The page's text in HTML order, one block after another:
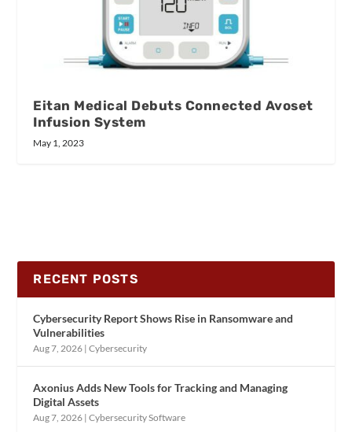
Eitan Medical Debuts Connected Avoset
Infusion System
May 1, 2023
RECENT POSTS
Cybersecurity Report Shows Rise in Ransomware and
Vulnerabilities
Aug 7, 2026 |Cybersecurity
Axonius Adds New Tools for Tracking and Managing
Digital Assets
Aug 7, 2026 |Cybersecurity Software